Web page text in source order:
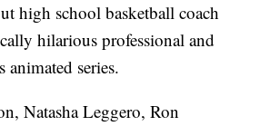
high school basketball coach
hilarious professional and
series.
Natasha Leggero, Ron